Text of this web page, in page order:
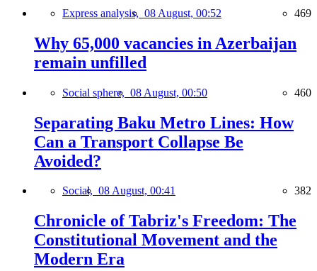
Express analysis, 08 August, 00:52 469
Why 65,000 vacancies in Azerbaijan
remain unfilled
Social sphere, 08 August, 00:50 460
Separating Baku Metro Lines: How
Can a Transport Collapse Be
Avoided?
Social, 08 August, 00:41 382
Chronicle of Tabriz's Freedom: The
Constitutional Movement and the
Modern Era